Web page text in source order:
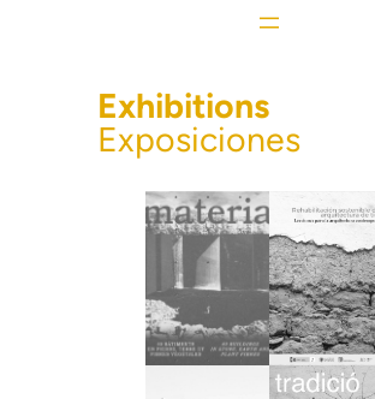
Exhibitions
Exposiciones